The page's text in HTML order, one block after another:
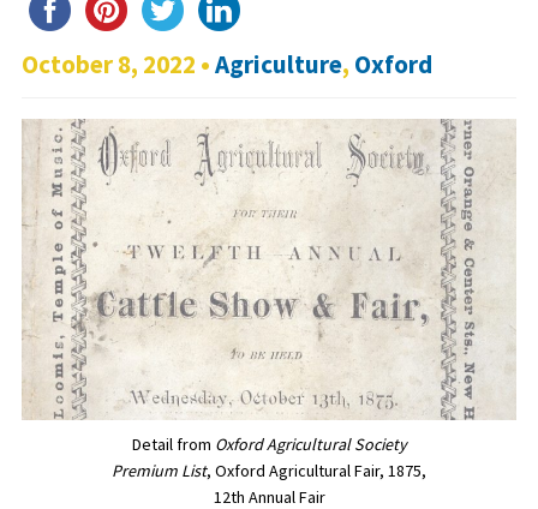
October 8, 2022 •Agriculture, Oxford
Detail from Oxford Agricultural Society
Premium List, Oxford Agricultural Fair, 1875,
12th Annual Fair